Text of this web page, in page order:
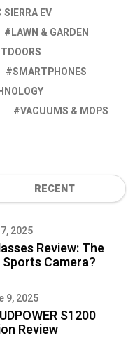
SIERRA EV
LAWN & GARDEN
SMARTPHONES
VACUUMS & MOPS
RECENT
2025
Review: The
Camera?
9, 2025
S1200
Review